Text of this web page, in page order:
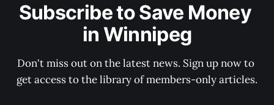
Subscribe to Save Money
in Winnipeg
Don't miss out on the latest news. Sign up now to
get access to the library of members-only articles.